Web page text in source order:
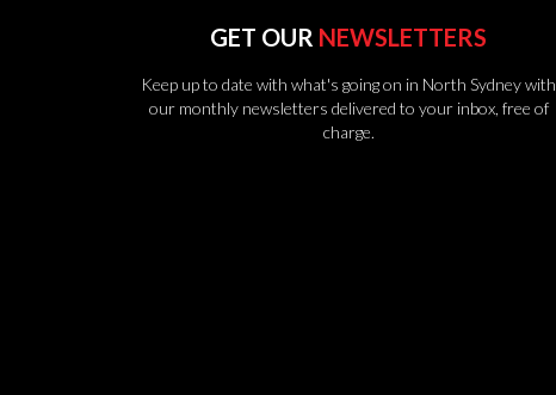
GET OUR NEWSLETTERS
Keep up to date with what's going on in North Sydney with
our monthly newsletters delivered to your inbox, free of
charge.